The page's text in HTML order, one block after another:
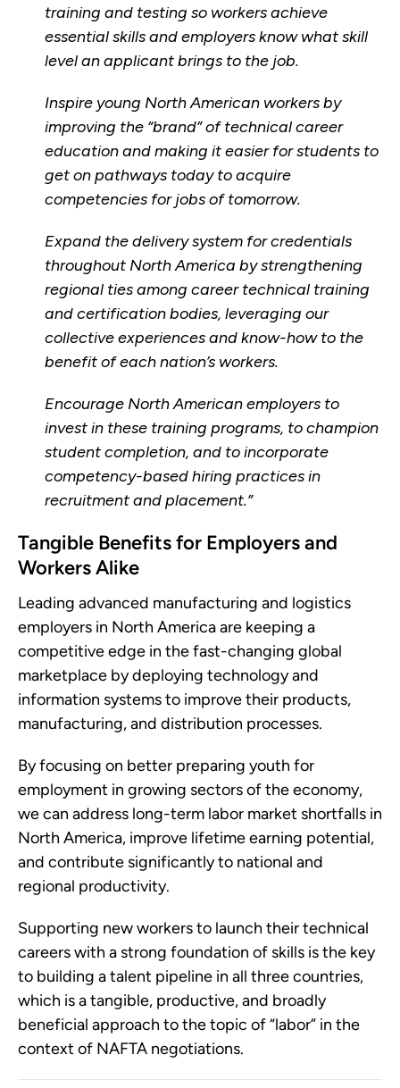
training and testing so workers achieve
essential skills and employers know what skill
level an applicant brings to the job.
Inspire young North American workers by
improving the “brand” of technical career
education and making it easier for students to
get on pathways today to acquire
competencies for jobs of tomorrow.
Expand the delivery system for credentials
throughout North America by strengthening
regional ties among career technical training
and certification bodies, leveraging our
collective experiences and know-how to the
benefit of each nation’s workers.
Encourage North American employers to
invest in these training programs, to champion
student completion, and to incorporate
competency-based hiring practices in
recruitment and placement.”
Tangible Benefits for Employers and
Workers Alike
Leading advanced manufacturing and logistics
employers in North America are keeping a
competitive edge in the fast-changing global
marketplace by deploying technology and
information systems to improve their products,
manufacturing, and distribution processes.
By focusing on better preparing youth for
employment in growing sectors of the economy,
we can address long-term labor market shortfalls in
North America, improve lifetime earning potential,
and contribute significantly to national and
regional productivity.
Supporting new workers to launch their technical
careers with a strong foundation of skills is the key
to building a talent pipeline in all three countries,
which is a tangible, productive, and broadly
beneficial approach to the topic of “labor” in the
context of NAFTA negotiations.